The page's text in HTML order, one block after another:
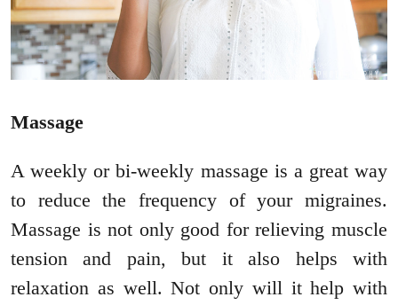
Massage
A weekly or bi-weekly massage is a great way
to reduce the frequency of your migraines.
Massage is not only good for relieving muscle
tension and pain, but it also helps with
relaxation as well. Not only will it help with